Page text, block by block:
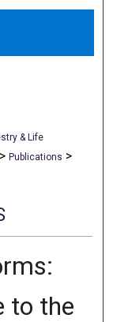
& Life
> Publications >
to the